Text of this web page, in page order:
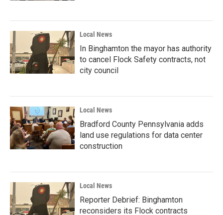
Local News
In Binghamton the mayor has authority
to cancel Flock Safety contracts, not
city council
Local News
Bradford County Pennsylvania adds
land use regulations for data center
construction
Local News
Reporter Debrief: Binghamton
reconsiders its Flock contracts